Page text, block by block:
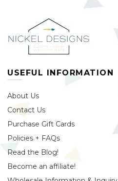
USEFUL INFORMATION
About Us
Contact Us
Purchase Gift Cards
Policies + FAQs
Read the Blog!
Become an affiliate!